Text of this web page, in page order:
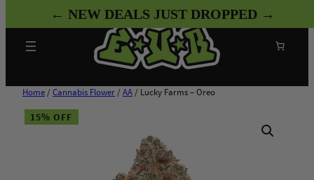
to
content
Home / Cannabis Flower / AA / Lucky Farms – Oreo
15% OFF
← NEW DEALS JUST DROPPED →